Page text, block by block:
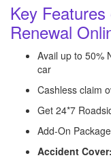
Key
Renewal
Avail up to 50%
car
Cashless claim
Get 24*7
Add-On
Accident Cover: